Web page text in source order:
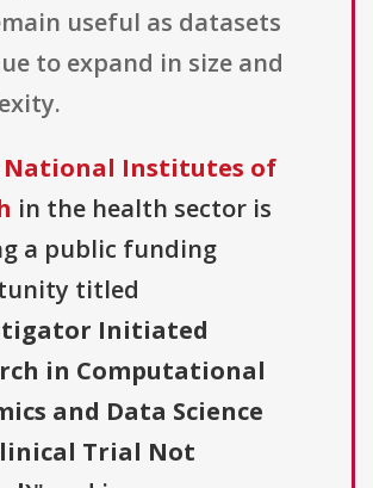
useful as datasets
to expand in size and
National Institutes of
in the health sector is
a public funding
titled
Initiated
in Computational
and Data Science
Trial Not